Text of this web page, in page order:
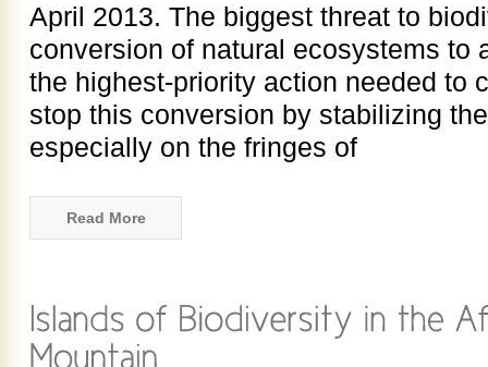
April 2013. The biggest threat to
conversion of natural ecosystems to
the highest-priority action needed to
stop this conversion by stabilizing
especially on the fringes of
Read More